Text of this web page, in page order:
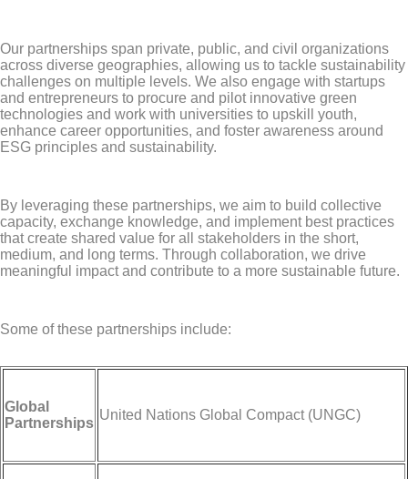
Our partnerships span private, public, and civil organizations
across diverse geographies, allowing us to tackle sustainability
challenges on multiple levels. We also engage with startups
and entrepreneurs to procure and pilot innovative green
technologies and work with universities to upskill youth,
enhance career opportunities, and foster awareness around
ESG principles and sustainability.
By leveraging these partnerships, we aim to build collective
capacity, exchange knowledge, and implement best practices
that create shared value for all stakeholders in the short,
medium, and long terms. Through collaboration, we drive
meaningful impact and contribute to a more sustainable future.
Some of these partnerships include:
Global
Partnerships
United Nations Global Compact (UNGC)